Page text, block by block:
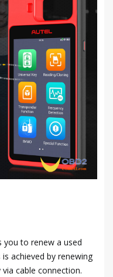
you to renew a used
achieved by renewing
cable connection.